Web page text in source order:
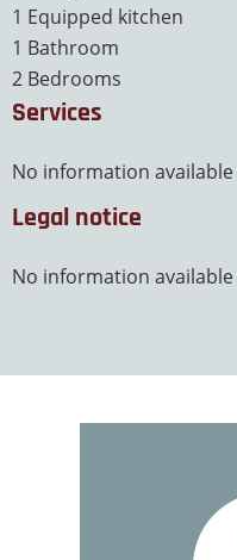
1 Equipped kitchen
1 Bathroom
2 Bedrooms
Services
No information available
Legal notice
No information available